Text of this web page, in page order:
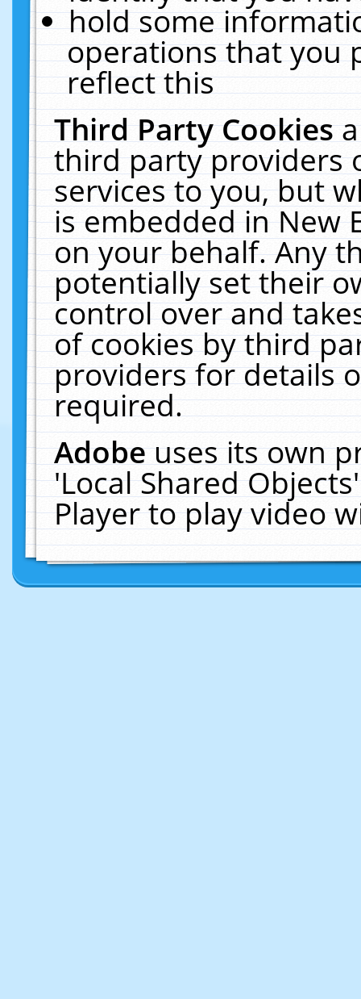
hold some
operations that you
reflect this
Third Party Cookies
third party providers
services to you, but
is embedded in New
on your behalf. Any
potentially set their
control over and
of cookies by third
providers for details
required.
Adobeuses its own
'Local Shared
Player to play video